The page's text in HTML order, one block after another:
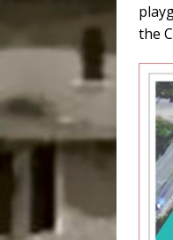
the